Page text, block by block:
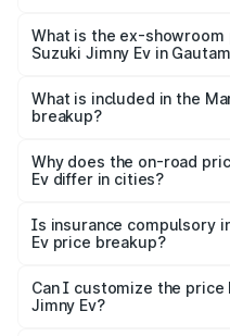
Lakh in Gautam Buddha
What is the ex-
Suzuki Jimny Ev in
Suzuki Jimny Ev in Gautam
What is included in the
breakup?
charges, insurance, road
accessories.
Why does the on-road
Ev differ in cities?
charges, taxes, and
Is insurance compulsory
Ev price breakup?
Yes, at least third-party
and it is included in the on-
Can I customize the
Jimny Ev?